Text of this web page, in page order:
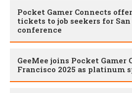
Pocket Gamer Connects
tickets to job seekers for San
conference
GeeMee joins Pocket Gamer
Francisco 2025 as platinum